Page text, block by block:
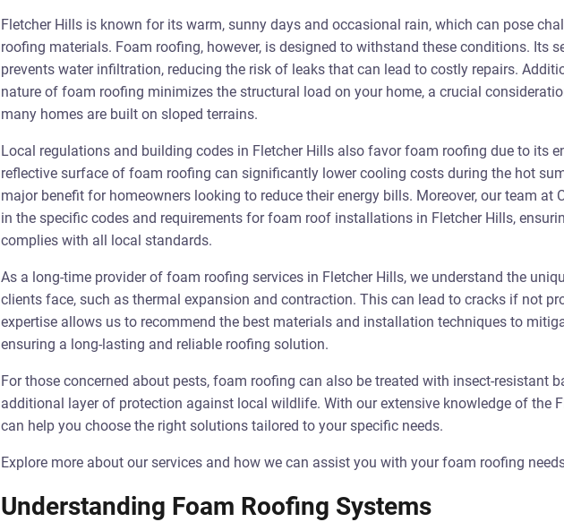
Fletcher Hills is known for its warm, sunny days and occasional rain, which can pose
roofing materials. Foam roofing, however, is designed to withstand these conditions. Its
prevents water infiltration, reducing the risk of leaks that can lead to costly repairs.
nature of foam roofing minimizes the structural load on your home, a crucial
many homes are built on sloped terrains.
Local regulations and building codes in Fletcher Hills also favor foam roofing due to its
reflective surface of foam roofing can significantly lower cooling costs during the hot
major benefit for homeowners looking to reduce their energy bills. Moreover, our team at
in the specific codes and requirements for foam roof installations in Fletcher Hills,
complies with all local standards.
As a long-time provider of foam roofing services in Fletcher Hills, we understand the
clients face, such as thermal expansion and contraction. This can lead to cracks if not
expertise allows us to recommend the best materials and installation techniques to
ensuring a long-lasting and reliable roofing solution.
For those concerned about pests, foam roofing can also be treated with insect-resistant
additional layer of protection against local wildlife. With our extensive knowledge of the
can help you choose the right solutions tailored to your specific needs.
Explore more about our services and how we can assist you with your foam roofing
Understanding Foam Roofing Systems